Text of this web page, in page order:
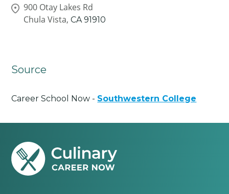
900 Otay Lakes Rd
Chula Vista, CA 91910
Source
Career School Now - Southwestern College